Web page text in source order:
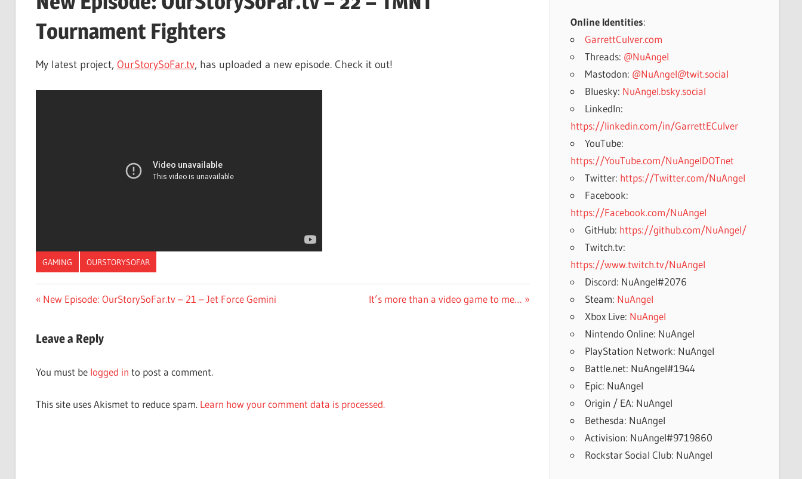
Tournament Fighters
My latest project, OurStorySoFar.tv, has uploaded a new episode. Check it out!
GAMING OURSTORYSOFAR
Post
Previous
New Episode: OurStorySoFar.tv – 21 – Jet Force Gemini
Next
It’s more than a video game to me…
Leave a Reply
You must be logged in to post a comment.
This site uses Akismet to reduce spam. Learn how your comment data is processed.
Online Identities:
GarrettCulver.com
Threads: @NuAngel
Mastodon: @NuAngel@twit.social
Bluesky: NuAngel.bsky.social
LinkedIn:
https://linkedin.com/in/GarrettECulver
YouTube:
https://YouTube.com/NuAngelDOTnet
Twitter: https://Twitter.com/NuAngel
Facebook:
https://Facebook.com/NuAngel
GitHub: https://github.com/NuAngel/
Twitch.tv:
https://www.twitch.tv/NuAngel
Discord: NuAngel#2076
Steam: NuAngel
Xbox Live: NuAngel
Nintendo Online: NuAngel
PlayStation Network: NuAngel
Battle.net: NuAngel#1944
Epic: NuAngel
Origin / EA: NuAngel
Bethesda: NuAngel
Activision: NuAngel#9719860
Rockstar Social Club: NuAngel